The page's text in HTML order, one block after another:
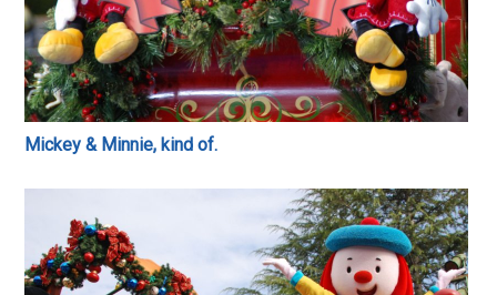
Mickey & Minnie, kind of.